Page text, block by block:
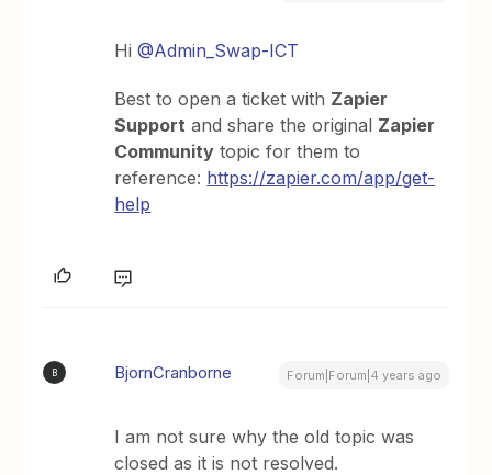
Hi@Admin_Swap-ICT
Best to open a ticket with Zapier
Support and share the original Zapier
Community topic for them to
reference: https://zapier.com/app/get-
help
B BjornCranborne Forum|Forum|4 years ago
I am not sure why the old topic was
closed as it is not resolved.